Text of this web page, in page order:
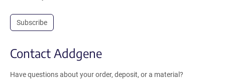
Subscribe
Contact Addgene
Have questions about your order, deposit, or a material?